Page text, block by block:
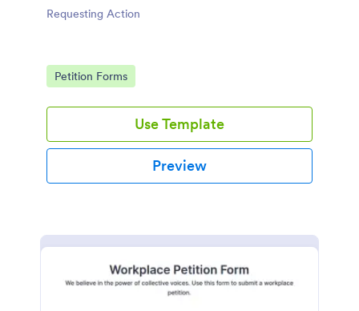
Requesting Action
Go to Category:
Petition Forms
Use Template
Preview